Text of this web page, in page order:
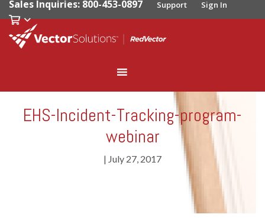
Sales Inquiries: 800-453-0897 Support Sign In
EHS-Incident-Tracking-program-
webinar
| July 27, 2017